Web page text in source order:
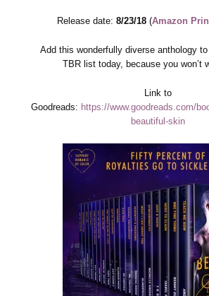
Release date: 8/23/18(Amazon
Add this wonderfully diverse anthology
TBR list today, because you won’t
Link to
Goodreads: https://www.goodreads.com/
beautiful-skin